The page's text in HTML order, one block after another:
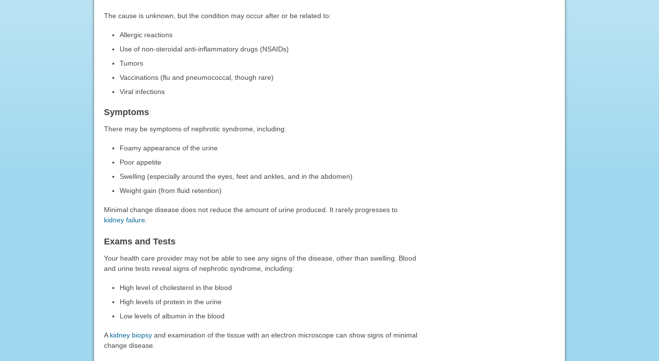
The cause is unknown, but the condition may occur after or be related to:
Allergic reactions
Use of non-steroidal anti-inflammatory drugs (NSAIDs)
Tumors
Vaccinations (flu and pneumococcal, though rare)
Viral infections
Symptoms
There may be symptoms of nephrotic syndrome, including:
Foamy appearance of the urine
Poor appetite
Swelling (especially around the eyes, feet and ankles, and in the abdomen)
Weight gain (from fluid retention)
Minimal change disease does not reduce the amount of urine produced. It rarely progresses to
kidney failure.
Exams and Tests
Your health care provider may not be able to see any signs of the disease, other than swelling. Blood
and urine tests reveal signs of nephrotic syndrome, including:
High level of cholesterol in the blood
High levels of protein in the urine
Low levels of albumin in the blood
A kidney biopsyand examination of the tissue with an electron microscope can show signs of minimal
change disease.